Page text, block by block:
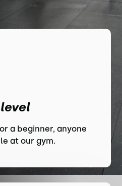
a beginner, anyone
at our gym.